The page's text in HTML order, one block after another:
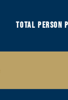
TOTAL PERSON